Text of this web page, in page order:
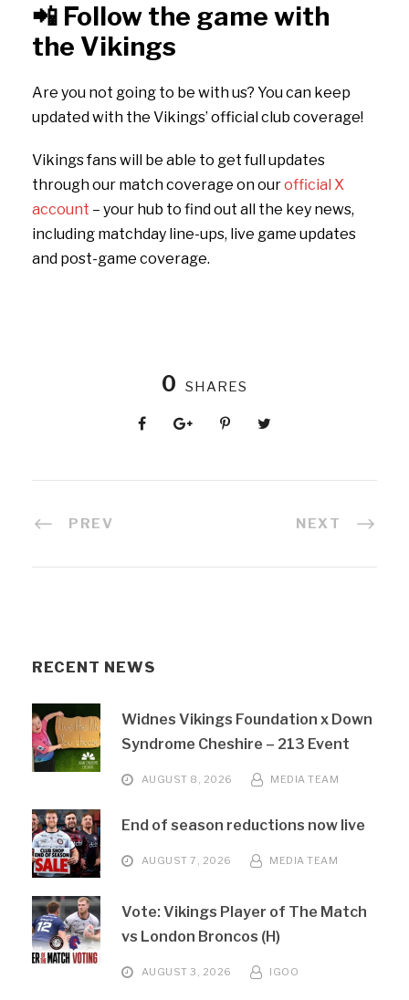
📲 Follow the game with
the Vikings
Are you not going to be with us? You can keep
updated with the Vikings’ official club coverage!
Vikings fans will be able to get full updates
through our match coverage on ourofficial X
account – your hub to find out all the key news,
including matchday line-ups, live game updates
and post-game coverage.
0 SHARES
PREV NEXT
RECENT NEWS
Widnes Vikings Foundation x Down
Syndrome Cheshire – 213 Event
AUGUST 8, 2026 MEDIA TEAM
End of season reductions now live
AUGUST 7, 2026 MEDIA TEAM
Vote: Vikings Player of The Match
vs London Broncos (H)
AUGUST 3, 2026 IGOO